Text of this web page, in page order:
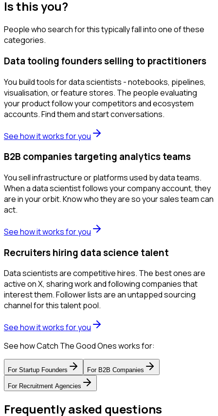
Is this you?
People who search for this typically fall into one of these
categories.
Data tooling founders selling to practitioners
You build tools for data scientists - notebooks, pipelines,
visualisation, or feature stores. The people evaluating
your product follow your competitors and ecosystem
accounts. Find them and start conversations.
See how it works for you
B2B companies targeting analytics teams
You sell infrastructure or platforms used by data teams.
When a data scientist follows your company account, they
are in your orbit. Know who they are so your sales team can
act.
See how it works for you
Recruiters hiring data science talent
Data scientists are competitive hires. The best ones are
active on X, sharing work and following companies that
interest them. Follower lists are an untapped sourcing
channel for this talent pool.
See how it works for you
See how Catch The Good Ones works for:
For Startup Founders For B2B Companies
For Recruitment Agencies
Frequently asked questions